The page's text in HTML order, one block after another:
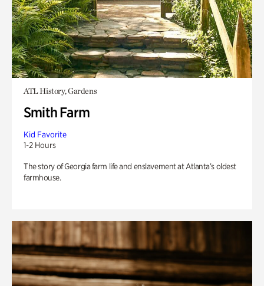
ATL History, Gardens
Smith Farm
Kid Favorite
1-2 Hours
The story of Georgia farm life and enslavement at Atlanta’s oldest
farmhouse.